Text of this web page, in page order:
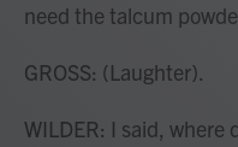
need the talcum
GROSS: (Laughter).
WILDER: I said, where